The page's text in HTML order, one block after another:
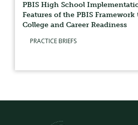
PBIS High School
Features of the PBIS Framework
College and Career Readiness
PRACTICE BRIEFS